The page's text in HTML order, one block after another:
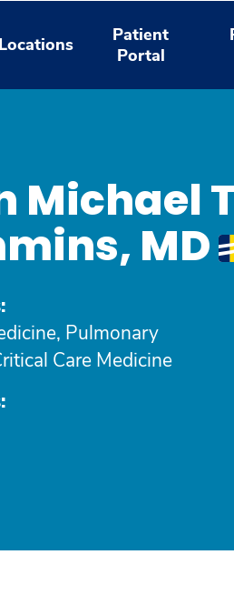
Locations
Patient
Portal
Michael
MD
Pulmonary
Care Medicine